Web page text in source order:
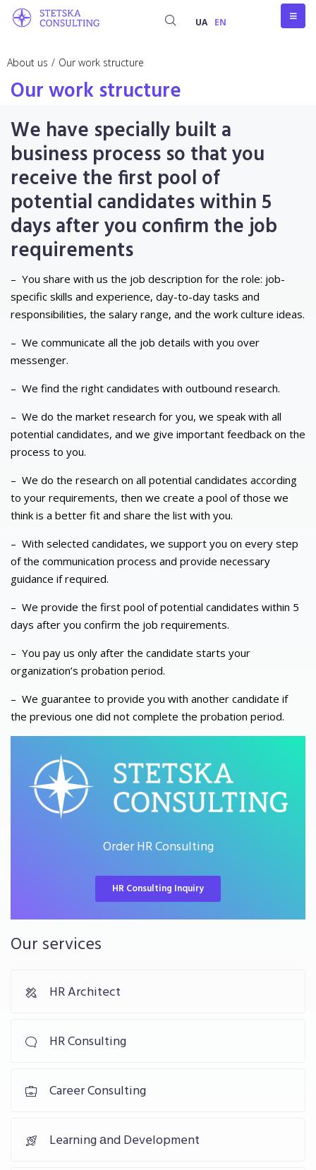
UA EN
About us / Our work structure
Our work structure
We have specially built a
business process so that you
receive the first pool of
potential candidates within 5
days after you confirm the job
requirements
– You share with us the job description for the role: job-
specific skills and experience, day-to-day tasks and
responsibilities, the salary range, and the work culture ideas.
– We communicate all the job details with you over
messenger.
– We find the right candidates with outbound research.
– We do the market research for you, we speak with all
potential candidates, and we give important feedback on the
process to you.
– We do the research on all potential candidates according
to your requirements, then we create a pool of those we
think is a better fit and share the list with you.
– With selected candidates, we support you on every step
of the communication process and provide necessary
guidance if required.
– We provide the first pool of potential candidates within 5
days after you confirm the job requirements.
– You pay us only after the candidate starts your
organization’s probation period.
– We guarantee to provide you with another candidate if
the previous one did not complete the probation period.
Order HR Consulting
HR Consulting Inquiry
Our services
HR Architect
HR Consulting
Career Consulting
Learning аnd Development